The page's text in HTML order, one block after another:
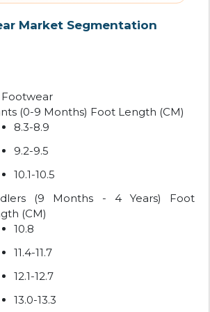
Market Segmentation
Footwear
(0-9 Months) Foot Length (CM)
8.3-8.9
9.2-9.5
10.1-10.5
(9 Months - 4 Years) Foot
(CM)
10.8
11.4-11.7
12.1-12.7
13.0-13.3